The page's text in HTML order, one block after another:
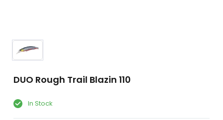
DUO Rough Trail Blazin 110
In Stock